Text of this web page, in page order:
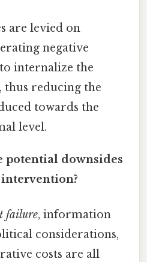
are levied on
negative
internalize the
thus reducing the
towards the
level.
potential downsides
failure, information
considerations,
costs are all